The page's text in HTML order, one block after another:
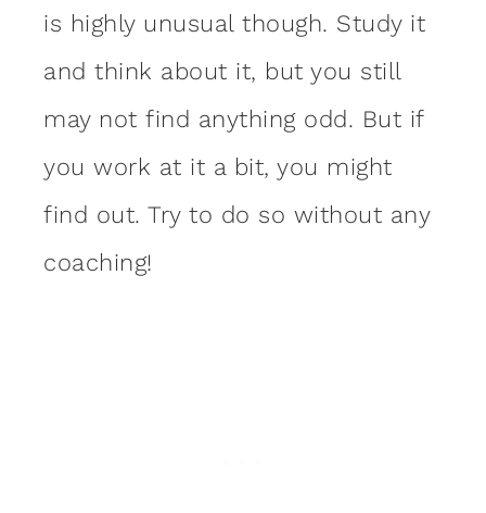
is highly unusual though. Study it
and think about it, but you still
may not find anything odd. But if
you work at it a bit, you might
find out. Try to do so without any
coaching!